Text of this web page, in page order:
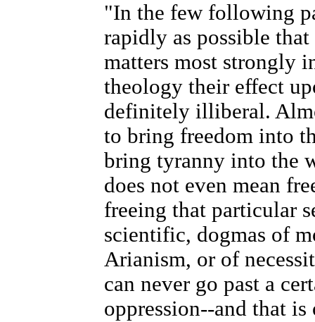
"In the few following
rapidly as possible
matters most strongly
theology their effect
definitely illiberal.
to bring freedom into
bring tyranny into the
does not even mean
freeing that particular
scientific, dogmas of
Arianism, or of
can never go past a
oppression--and that